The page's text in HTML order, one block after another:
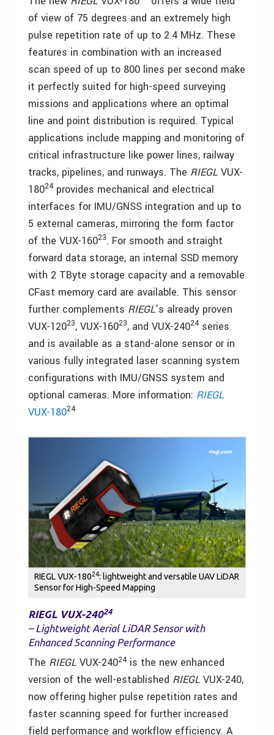
of view of 75 degrees and an extremely high
pulse repetition rate of up to 2.4 MHz. These
features in combination with an increased
scan speed of up to 800 lines per second make
it perfectly suited for high-speed surveying
missions and applications where an optimal
line and point distribution is required. Typical
applications include mapping and monitoring of
critical infrastructure like power lines, railway
tracks, pipelines, and runways. The RIEGL VUX-
18024provides mechanical and electrical
interfaces for IMU/GNSS integration and up to
5 external cameras, mirroring the form factor
of the VUX-16023. For smooth and straight
forward data storage, an internal SSD memory
with 2 TByte storage capacity and a removable
CFast memory card are available. This sensor
further complements RIEGL’s already proven
VUX-12023, VUX-16023, and VUX-24024series
and is available as a stand-alone sensor or in
various fully integrated laser scanning system
configurations with IMU/GNSS system and
optional cameras. More information: RIEGL
VUX-18024
RIEGL VUX-18024: lightweight and versatile UAV LiDAR
Sensor for High-Speed Mapping
RIEGL VUX-24024
– Lightweight Aerial LiDAR Sensor with
Enhanced Scanning Performance
The RIEGL VUX-24024is the new enhanced
version of the well-established RIEGL VUX-240,
now offering higher pulse repetition rates and
faster scanning speed for further increased
field performance and workflow efficiency. A